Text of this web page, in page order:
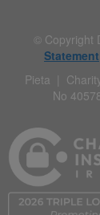
© Copyright
Statement
Pieta |
No